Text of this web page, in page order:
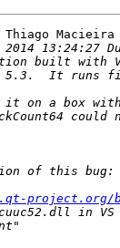
Thiago Macieira
project.org/